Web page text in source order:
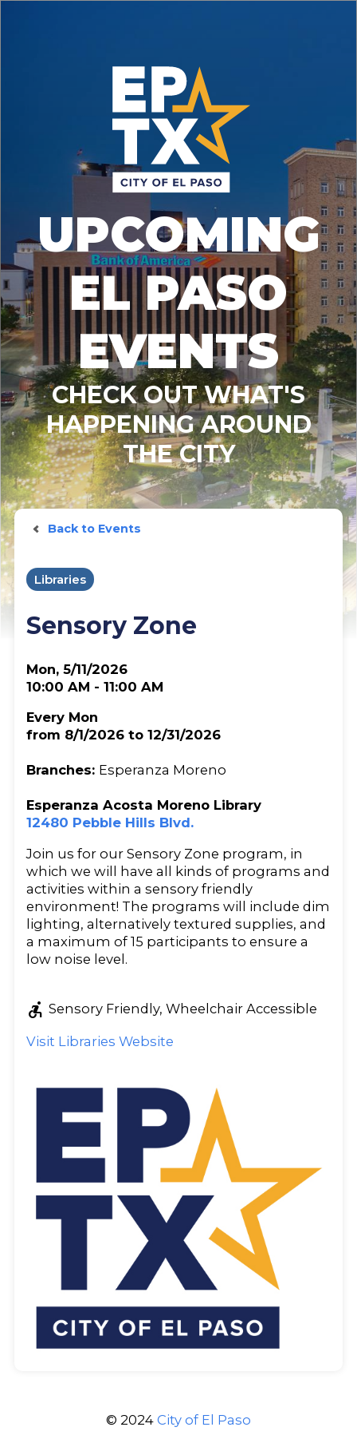
UPCOMING
EL PASO
EVENTS
CHECK OUT WHAT'S
HAPPENING AROUND
THE CITY
Back to Events
Libraries
Sensory Zone
Mon, 5/11/2026
10:00 AM - 11:00 AM
Every Mon
from 8/1/2026 to 12/31/2026
Branches: Esperanza Moreno
Esperanza Acosta Moreno Library
12480 Pebble Hills Blvd.
Join us for our Sensory Zone program, in
which we will have all kinds of programs and
activities within a sensory friendly
environment! The programs will include dim
lighting, alternatively textured supplies, and
a maximum of 15 participants to ensure a
low noise level.
accessible_forward Sensory Friendly, Wheelchair Accessible
Visit Libraries Website
© 2024 City of El Paso